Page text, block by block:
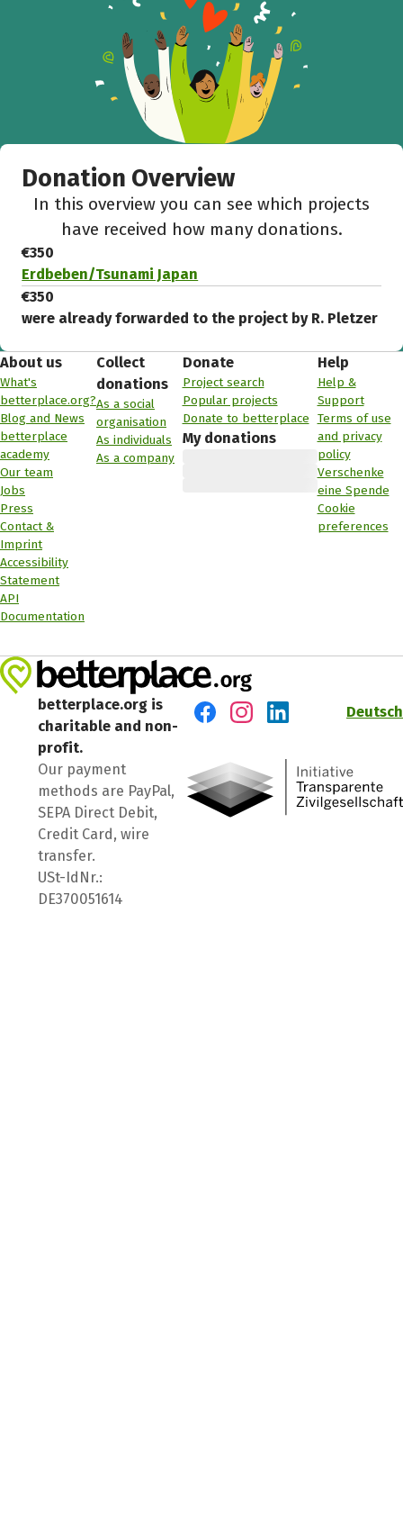
Donation Overview
In this overview you can see which projects
have received how many donations.
€350
Erdbeben/Tsunami Japan
€350
were already forwarded to the project by R. Pletzer
About us
What's
betterplace.org?
Blog and News
betterplace
academy
Our team
Jobs
Press
Contact &
Imprint
Accessibility
Statement
API
Documentation
Collect
donations
As a social
organisation
As individuals
As a company
Donate
Project search
Popular projects
Donate to betterplace
My donations
Help
Help &
Support
Terms of use
and privacy
policy
Verschenke
eine Spende
Cookie
preferences
betterplace.org is
charitable and non-
profit.
Our payment
methods are PayPal,
SEPA Direct Debit,
Credit Card, wire
transfer.
USt-IdNr.:
DE370051614
Deutsch